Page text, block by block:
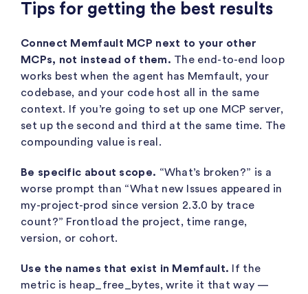
Tips for getting the best results
Connect Memfault MCP next to your other
MCPs, not instead of them. The end-to-end loop
works best when the agent has Memfault, your
codebase, and your code host all in the same
context. If you’re going to set up one MCP server,
set up the second and third at the same time. The
compounding value is real.
Be specific about scope. “What’s broken?” is a
worse prompt than “What new Issues appeared in
my-project-prod since version 2.3.0 by trace
count?” Frontload the project, time range,
version, or cohort.
Use the names that exist in Memfault. If the
metric is heap_free_bytes, write it that way —